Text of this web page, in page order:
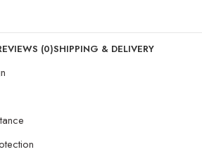
(0)SHIPPING & DELIVERY